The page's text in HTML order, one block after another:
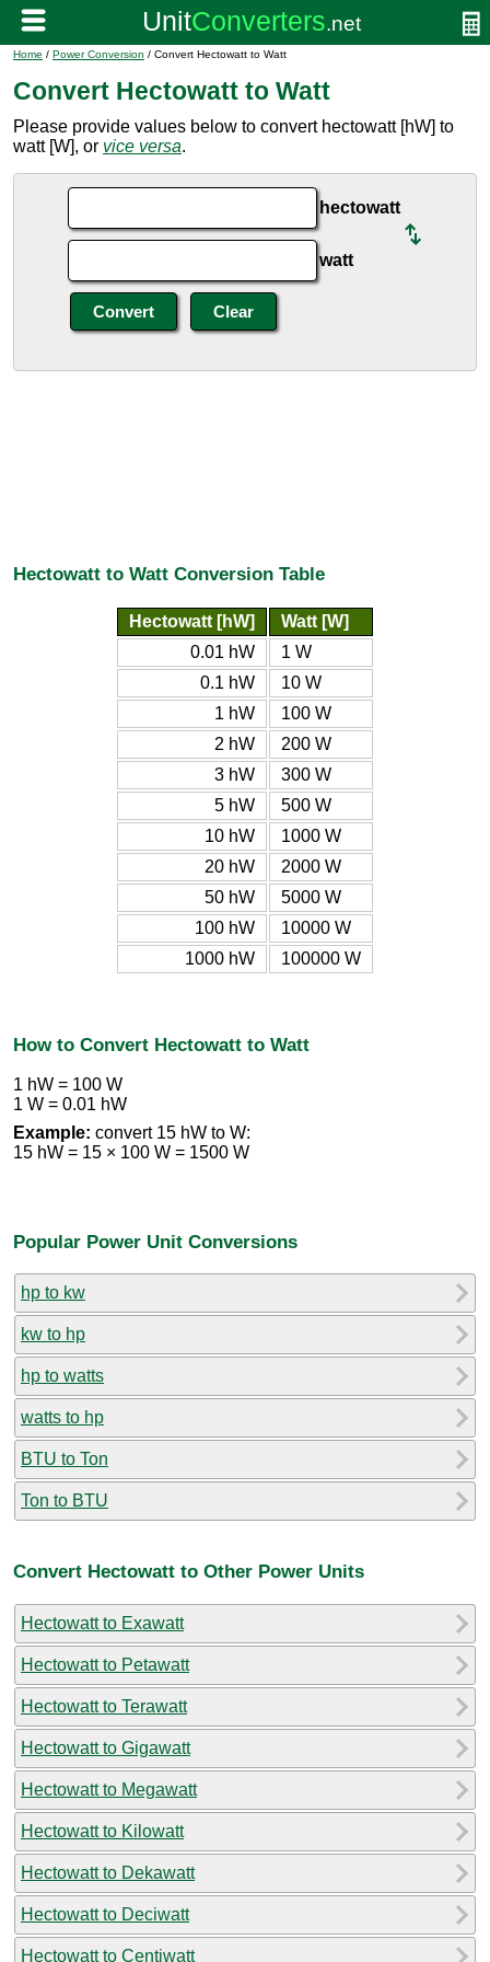
Home / Power Conversion / Convert Hectowatt to Watt
Convert Hectowatt to Watt
Please provide values below to convert hectowatt [hW] to
watt [W], or vice versa.
hectowatt
watt
Hectowatt to Watt Conversion Table
Hectowatt [hW]
Watt [W]
0.01 hW
1 W
0.1 hW
10 W
1 hW
100 W
2 hW
200 W
3 hW
300 W
5 hW
500 W
10 hW
1000 W
20 hW
2000 W
50 hW
5000 W
100 hW
10000 W
1000 hW
100000 W
How to Convert Hectowatt to Watt
1 hW = 100 W
1 W = 0.01 hW
Example: convert 15 hW to W:
15 hW = 15 × 100 W = 1500 W
Popular Power Unit Conversions
hp to kw
kw to hp
hp to watts
watts to hp
BTU to Ton
Ton to BTU
Convert Hectowatt to Other Power Units
Hectowatt to Exawatt
Hectowatt to Petawatt
Hectowatt to Terawatt
Hectowatt to Gigawatt
Hectowatt to Megawatt
Hectowatt to Kilowatt
Hectowatt to Dekawatt
Hectowatt to Deciwatt
Hectowatt to Centiwatt